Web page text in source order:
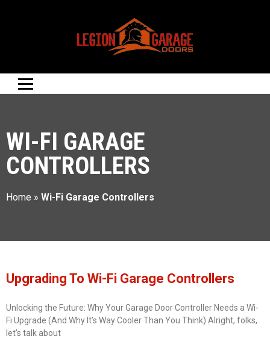
WI-FI GARAGE
CONTROLLERS
Home » Wi-Fi Garage Controllers
Upgrading To Wi-Fi Garage Controllers
Unlocking the Future: Why Your Garage Door Controller Needs a Wi-
Fi Upgrade (And Why It’s Way Cooler Than You Think) Alright, folks,
let’s talk about